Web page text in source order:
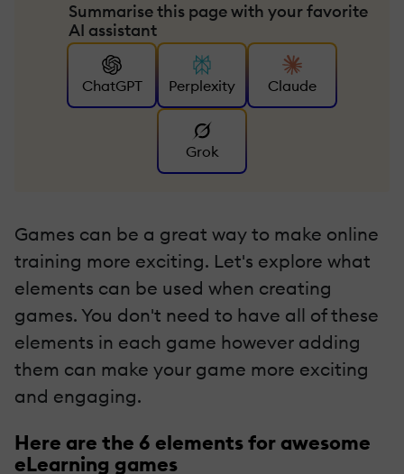
Summarise this page with your favorite
AI assistant
ChatGPT Perplexity Claude
Grok
Games can be a great way to make online
training more exciting. Let's explore what
elements can be used when creating
games. You don't need to have all of these
elements in each game however adding
them can make your game more exciting
and engaging.
Here are the 6 elements for awesome
eLearning games